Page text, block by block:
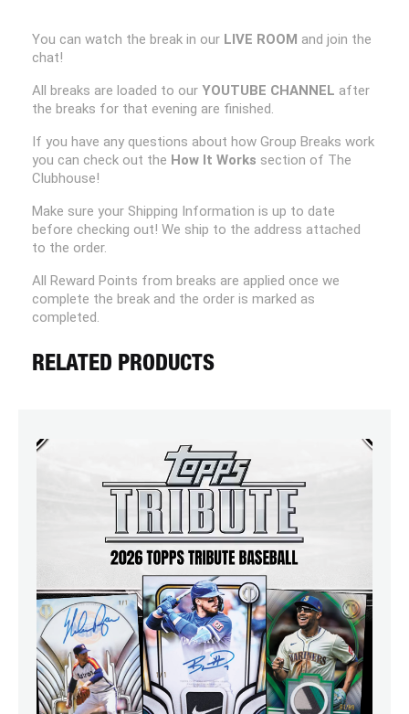
You can watch the break in our LIVE ROOM and join the
chat!
All breaks are loaded to our YOUTUBE CHANNEL after
the breaks for that evening are finished.
If you have any questions about how Group Breaks work
you can check out the How It Works section of The
Clubhouse!
Make sure your Shipping Information is up to date
before checking out! We ship to the address attached
to the order.
All Reward Points from breaks are applied once we
complete the break and the order is marked as
completed.
RELATED PRODUCTS